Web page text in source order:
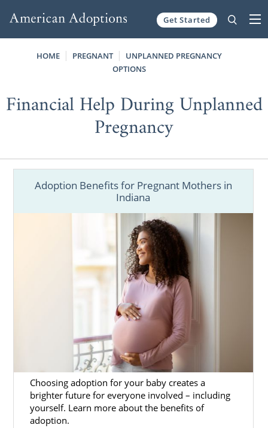
Get Started
HOME PREGNANT
UNPLANNED PREGNANCY
OPTIONS
Financial Help During Unplanned
Pregnancy
Adoption Benefits for Pregnant Mothers in
Indiana
Choosing adoption for your baby creates a
brighter future for everyone involved – including
yourself. Learn more about the benefits of
adoption.